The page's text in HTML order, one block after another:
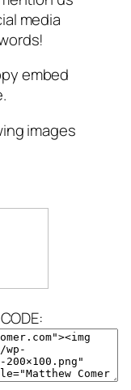
media
embed
images